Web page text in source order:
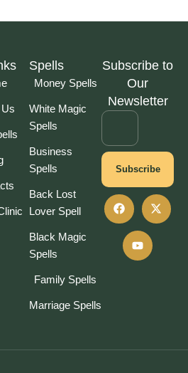
Spells
Money Spells
White Magic
Spells
Business
Spells
Back Lost
Lover Spell
Black Magic
Spells
Family Spells
Marriage Spells
Subscribe to
Our
Newsletter
Subscribe